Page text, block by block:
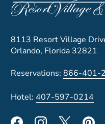
8113 Resort Village
Orlando, Florida 32821
Reservations:866-401-
Hotel: 407-597-0214